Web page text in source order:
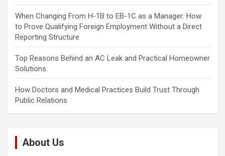
When Changing From H-1B to EB-1C as a Manager: How
to Prove Qualifying Foreign Employment Without a Direct
Reporting Structure
Top Reasons Behind an AC Leak and Practical Homeowner
Solutions
How Doctors and Medical Practices Build Trust Through
Public Relations
About Us